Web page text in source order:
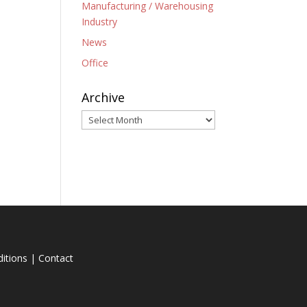
Manufacturing / Warehousing
Industry
News
Office
Archive
Archive
| Contact